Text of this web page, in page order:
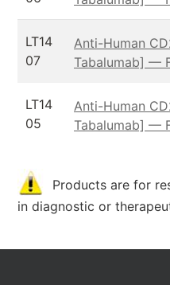
LT14
07
Anti-Human
Tabalumab] —
LT14
05
Anti-Human
Tabalumab] —
Products are for
in diagnostic or